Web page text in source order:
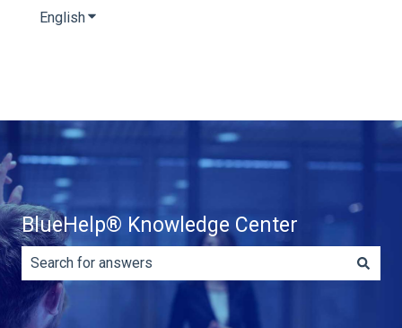
EnglishShow submenu for translations
BlueHelp® Knowledge Center
There are no suggestions because the search field is